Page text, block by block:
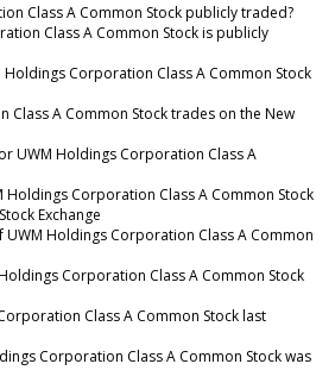
Class A Common Stock publicly traded?
Class A Common Stock is publicly
Holdings Corporation Class A Common Stock
Class A Common Stock trades on the New
UWM Holdings Corporation Class A
Holdings Corporation Class A Common Stock
Exchange
Holdings Corporation Class A Common
Corporation Class A Common Stock
Class A Common Stock last
Corporation Class A Common Stock was